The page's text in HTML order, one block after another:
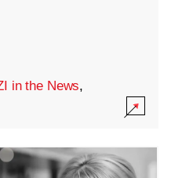
in the News,